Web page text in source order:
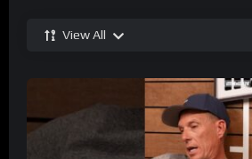
View All